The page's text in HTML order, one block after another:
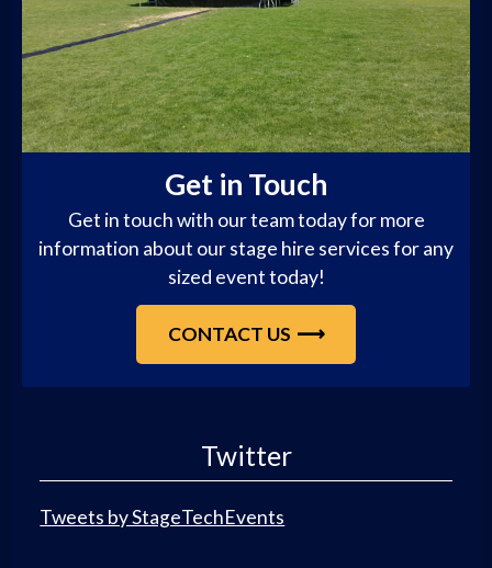
Get in Touch
Get in touch with our team today for more
information about our stage hire services for any
sized event today!
CONTACT US
Twitter
Tweets by StageTechEvents